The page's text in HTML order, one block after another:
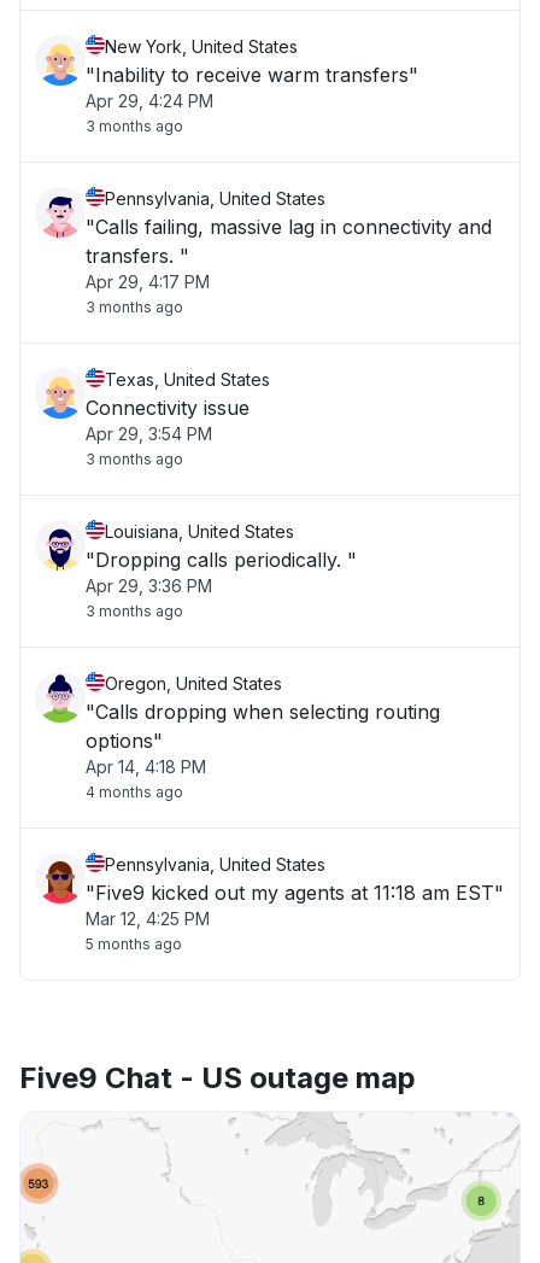
New York, United States
"Inability to receive warm transfers"
Apr 29, 4:24 PM
3 months ago
Pennsylvania, United States
"Calls failing, massive lag in connectivity and
transfers. "
Apr 29, 4:17 PM
3 months ago
Texas, United States
Connectivity issue
Apr 29, 3:54 PM
3 months ago
Louisiana, United States
"Dropping calls periodically. "
Apr 29, 3:36 PM
3 months ago
Oregon, United States
"Calls dropping when selecting routing
options"
Apr 14, 4:18 PM
4 months ago
Pennsylvania, United States
"Five9 kicked out my agents at 11:18 am EST"
Mar 12, 4:25 PM
5 months ago
Five9 Chat - US outage map